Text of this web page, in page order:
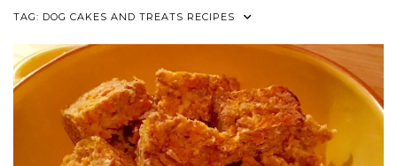
TAG: DOG CAKES AND TREATS RECIPES